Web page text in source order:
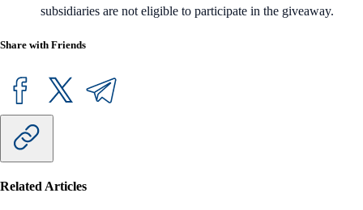
subsidiaries are not eligible to participate in the giveaway.
Share with Friends
Related Articles